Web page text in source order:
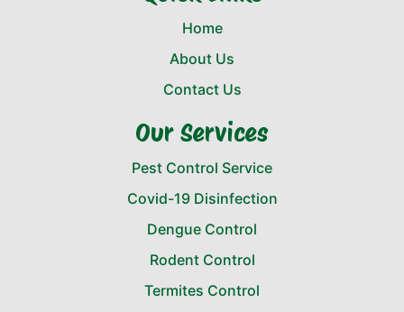
Home
About Us
Contact Us
Our Services
Pest Control Service
Covid-19 Disinfection
Dengue Control
Rodent Control
Termites Control